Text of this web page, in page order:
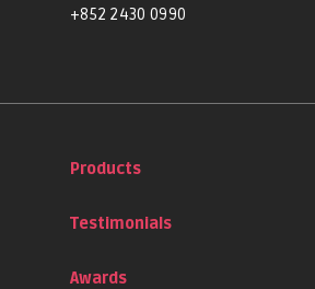
+852 2430 0990
Products
Testimonials
Awards